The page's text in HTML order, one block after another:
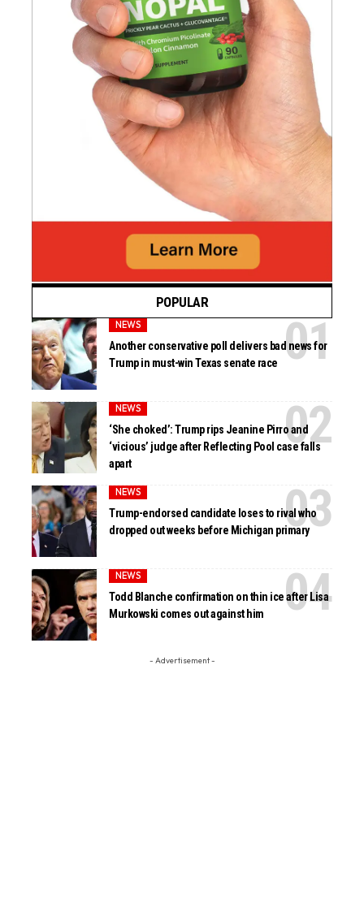
POPULAR
NEWS
Another conservative poll delivers bad news for
Trump in must-win Texas senate race
NEWS
‘She choked’: Trump rips Jeanine Pirro and
‘vicious’ judge after Reflecting Pool case falls
apart
NEWS
Trump-endorsed candidate loses to rival who
dropped out weeks before Michigan primary
NEWS
Todd Blanche confirmation on thin ice after Lisa
Murkowski comes out against him
- Advertisement -